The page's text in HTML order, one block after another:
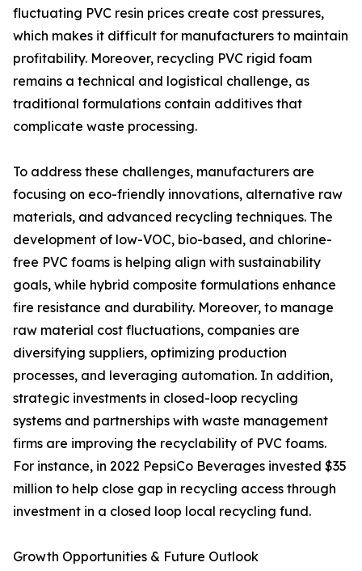
fluctuating PVC resin prices create cost pressures,
which makes it difficult for manufacturers to maintain
profitability. Moreover, recycling PVC rigid foam
remains a technical and logistical challenge, as
traditional formulations contain additives that
complicate waste processing.
To address these challenges, manufacturers are
focusing on eco-friendly innovations, alternative raw
materials, and advanced recycling techniques. The
development of low-VOC, bio-based, and chlorine-
free PVC foams is helping align with sustainability
goals, while hybrid composite formulations enhance
fire resistance and durability. Moreover, to manage
raw material cost fluctuations, companies are
diversifying suppliers, optimizing production
processes, and leveraging automation. In addition,
strategic investments in closed-loop recycling
systems and partnerships with waste management
firms are improving the recyclability of PVC foams.
For instance, in 2022 PepsiCo Beverages invested $35
million to help close gap in recycling access through
investment in a closed loop local recycling fund.
Growth Opportunities & Future Outlook